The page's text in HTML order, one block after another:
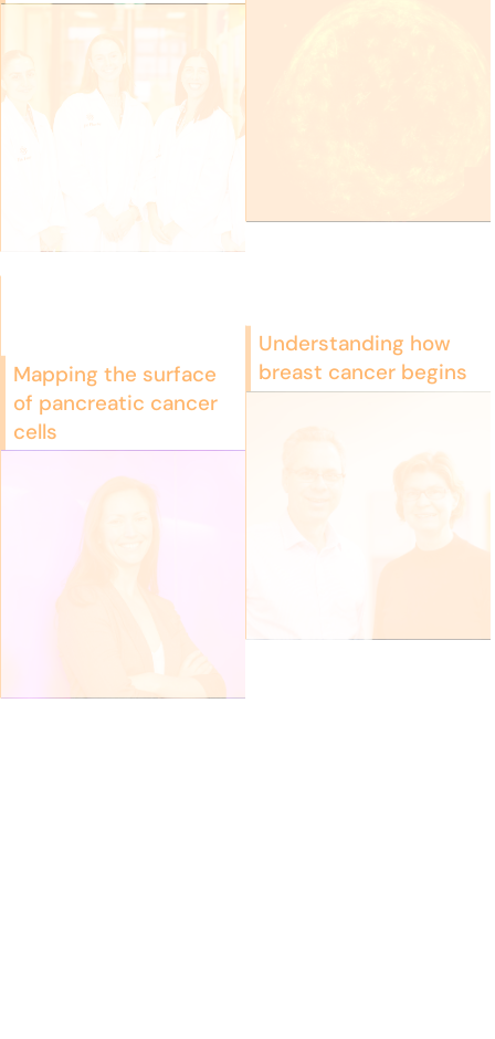
Mapping the surface
of pancreatic cancer
cells
Understanding how
breast cancer begins